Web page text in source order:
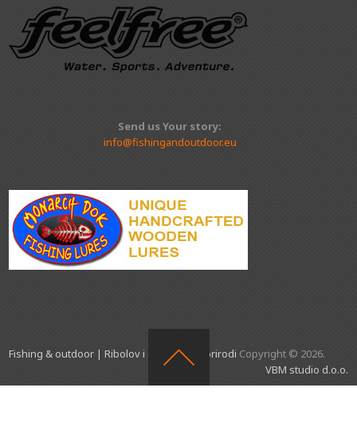
Send us Your story:
info@fishingandoutdoor.eu
Fishing & outdoor | Ribolov i aktivnosti u prirodi Copyright © 2026.
VBM studio d.o.o.